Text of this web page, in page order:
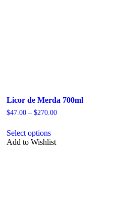
Licor de Merda 700ml
$47.00 – $270.00Price
$270.00
Select optionsproduct
has
Add to Wishlist